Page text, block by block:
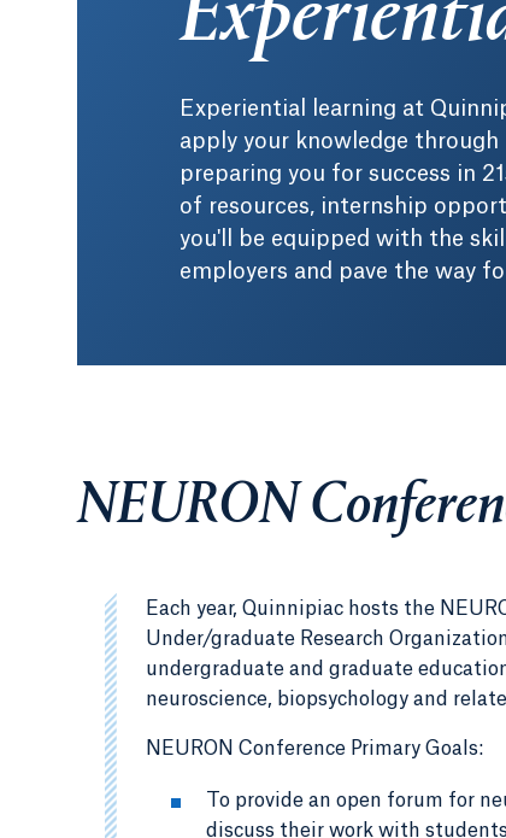
Experiential learning at
apply your knowledge
preparing you for success in
of resources, internship
you'll be equipped with the
employers and pave the way
NEURON
Each year, Quinnipiac hosts the
Under/graduate Research
undergraduate and graduate
neuroscience, biopsychology and
NEURON Conference Primary Goals:
To provide an open forum for
discuss their work with